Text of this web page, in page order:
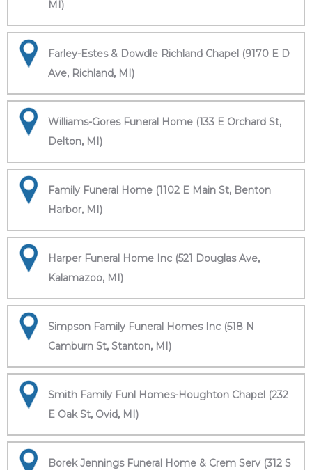
MI)
Farley-Estes & Dowdle Richland Chapel (9170 E D
Ave, Richland, MI)
Williams-Gores Funeral Home (133 E Orchard St,
Delton, MI)
Family Funeral Home (1102 E Main St, Benton
Harbor, MI)
Harper Funeral Home Inc (521 Douglas Ave,
Kalamazoo, MI)
Simpson Family Funeral Homes Inc (518 N
Camburn St, Stanton, MI)
Smith Family Funl Homes-Houghton Chapel (232
E Oak St, Ovid, MI)
Borek Jennings Funeral Home & Crem Serv (312 S